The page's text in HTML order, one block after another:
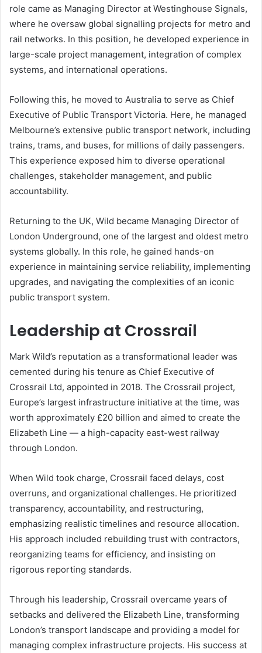
role came as Managing Director at Westinghouse Signals,
where he oversaw global signalling projects for metro and
rail networks. In this position, he developed experience in
large-scale project management, integration of complex
systems, and international operations.
Following this, he moved to Australia to serve as Chief
Executive of Public Transport Victoria. Here, he managed
Melbourne’s extensive public transport network, including
trains, trams, and buses, for millions of daily passengers.
This experience exposed him to diverse operational
challenges, stakeholder management, and public
accountability.
Returning to the UK, Wild became Managing Director of
London Underground, one of the largest and oldest metro
systems globally. In this role, he gained hands-on
experience in maintaining service reliability, implementing
upgrades, and navigating the complexities of an iconic
public transport system.
Leadership at Crossrail
Mark Wild’s reputation as a transformational leader was
cemented during his tenure as Chief Executive of
Crossrail Ltd, appointed in 2018. The Crossrail project,
Europe’s largest infrastructure initiative at the time, was
worth approximately £20 billion and aimed to create the
Elizabeth Line — a high-capacity east-west railway
through London.
When Wild took charge, Crossrail faced delays, cost
overruns, and organizational challenges. He prioritized
transparency, accountability, and restructuring,
emphasizing realistic timelines and resource allocation.
His approach included rebuilding trust with contractors,
reorganizing teams for efficiency, and insisting on
rigorous reporting standards.
Through his leadership, Crossrail overcame years of
setbacks and delivered the Elizabeth Line, transforming
London’s transport landscape and providing a model for
managing complex infrastructure projects. His success at